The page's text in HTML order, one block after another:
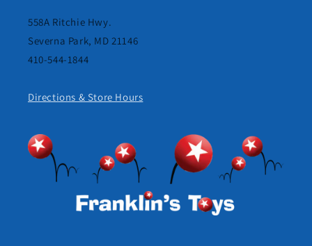
558A Ritchie Hwy.
Severna Park, MD 21146
410-544-1844
Directions & Store Hours